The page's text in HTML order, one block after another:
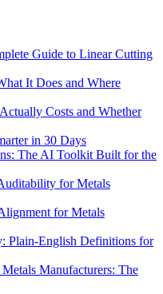
Guide to Linear Cutting
It Does and Where
Costs and Whether
in 30 Days
The AI Toolkit Built for the
for Metals
for Metals
Plain-English Definitions for
Manufacturers: The